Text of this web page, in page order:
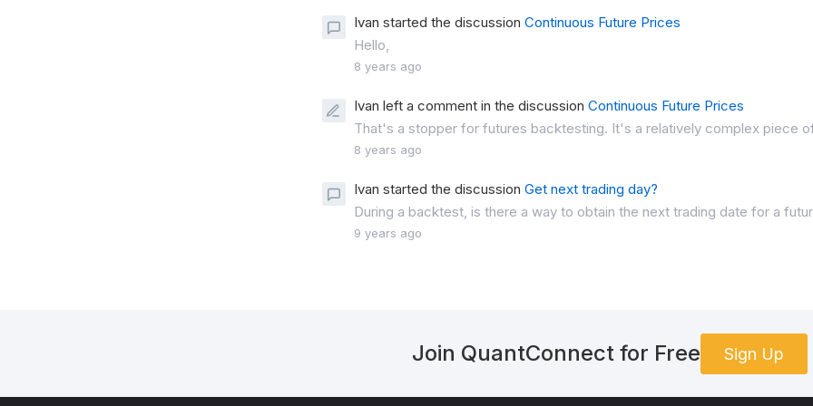
Ivan started the discussion Continuous Future Prices
Hello,
8 years ago
Ivan left a comment in the discussion Continuous Future Prices
That's a stopper for futures backtesting. It's a relatively complex piece
8 years ago
Ivan started the discussion Get next trading day?
During a backtest, is there a way to obtain the next trading date for a
9 years ago
Join QuantConnect for Free Sign Up